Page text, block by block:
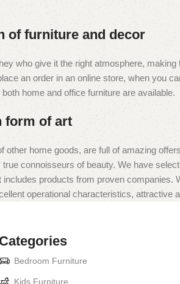
of furniture and decor
who give it the right atmosphere,
an order in an online store, when you
home and office furniture are available.
form of art
home goods, are full of amazing
connoisseurs of beauty. We have
products from proven
operational characteristics,
Categories
Bedroom Furniture
Kids Furniture